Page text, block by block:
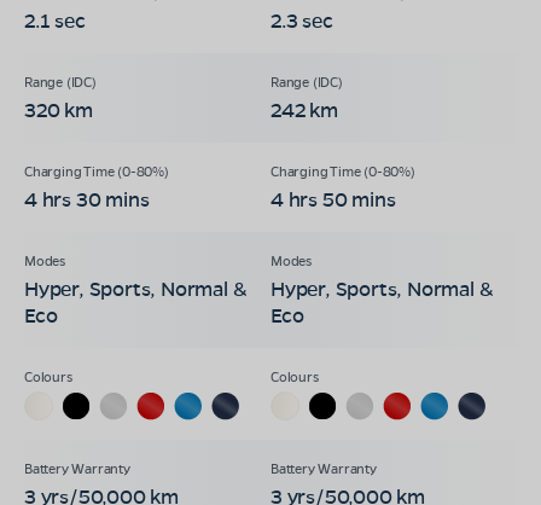
2.1 sec 2.3 sec
320 km 242 km
4 hrs 30 mins 4 hrs 50 mins
Hyper, Sports, Normal &
Eco
Hyper, Sports, Normal &
Eco
3 yrs/50,000 km 3 yrs/50,000 km